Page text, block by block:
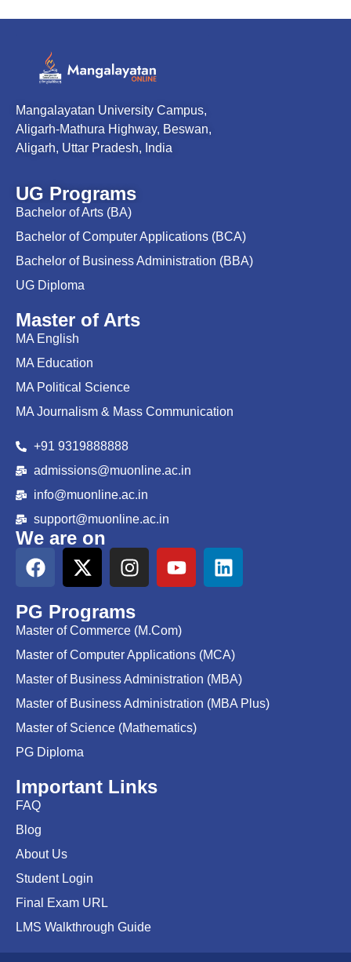
Mangalayatan University Campus,
Aligarh-Mathura Highway, Beswan,
Aligarh, Uttar Pradesh, India
UG Programs
Bachelor of Arts (BA)
Bachelor of Computer Applications (BCA)
Bachelor of Business Administration (BBA)
UG Diploma
Master of Arts
MA English
MA Education
MA Political Science
MA Journalism & Mass Communication
+91 9319888888
admissions@muonline.ac.in
info@muonline.ac.in
support@muonline.ac.in
We are on
PG Programs
Master of Commerce (M.Com)
Master of Computer Applications (MCA)
Master of Business Administration (MBA)
Master of Business Administration (MBA Plus)
Master of Science (Mathematics)
PG Diploma
Important Links
FAQ
Blog
About Us
Student Login
Final Exam URL
LMS Walkthrough Guide